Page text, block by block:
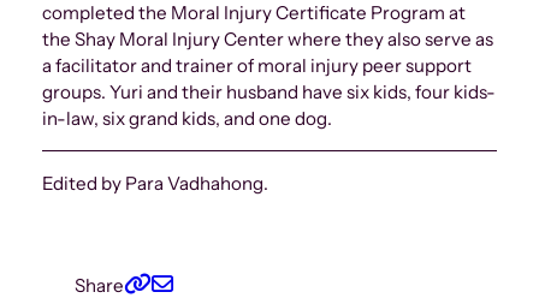
completed the Moral Injury Certificate Program at
the Shay Moral Injury Center where they also serve as
a facilitator and trainer of moral injury peer support
groups. Yuri and their husband have six kids, four kids-
in-law, six grand kids, and one dog.
Edited by Para Vadhahong.
Share